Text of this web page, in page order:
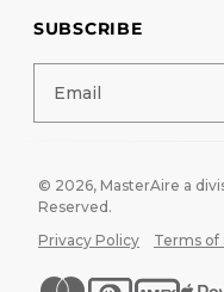
SUBSCRIBE
© 2026, MasterAire a
Reserved.
Privacy Policy
Terms of